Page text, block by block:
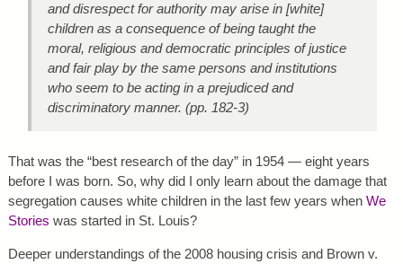
and disrespect for authority may arise in [white]
children as a consequence of being taught the
moral, religious and democratic principles of justice
and fair play by the same persons and institutions
who seem to be acting in a prejudiced and
discriminatory manner. (pp. 182-3)
That was the “best research of the day” in 1954 — eight years
before I was born. So, why did I only learn about the damage that
segregation causes white children in the last few years when We
Stories was started in St. Louis?
Deeper understandings of the 2008 housing crisis and Brown v.